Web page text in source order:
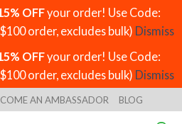
OFFyour order! Use Code:
order, excludes bulk) Dismiss
OFFyour order! Use Code:
order, excludes bulk) Dismiss
AN AMBASSADOR BLOG